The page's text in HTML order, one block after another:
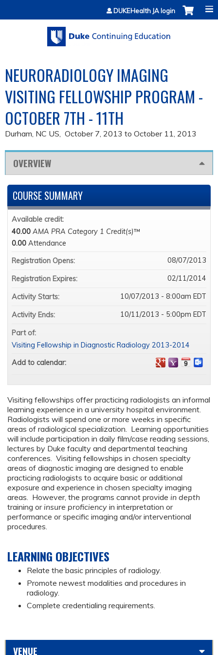
Jump to contentDUKEHealth JA login
NEURORADIOLOGY IMAGING
VISITING FELLOWSHIP PROGRAM -
OCTOBER 7TH - 11TH
Durham, NC US October 7, 2013 to October 11, 2013
OVERVIEW
Visiting fellowships offer practicing radiologists an informal
learning experience in a university hospital environment.
Radiologists will spend one or more weeks in specific
areas of radiological specialization. Learning opportunities
will include participation in daily film/case reading sessions,
lectures by Duke faculty and departmental teaching
conferences. Visiting fellowships in chosen specialty
areas of diagnostic imaging are designed to enable
practicing radiologists to acquire basic or additional
exposure and experience in chosen specialty imaging
areas. However, the programs cannot provide in depth
training or insure proficiency in interpretation or
performance or specific imaging and/or interventional
procedures.
LEARNING OBJECTIVES
Relate the basic principles of radiology.
Promote newest modalities and procedures in
radiology.
Complete credentialing requirements.
COURSE SUMMARY
Available credit:
40.00 AMA PRA Category 1 Credit(s)™
0.00 Attendance
Registration Opens:
08/07/2013
Registration Expires: 02/11/2014
Activity Starts: 10/07/2013 - 8:00am EDT
Activity Ends: 10/11/2013 - 5:00pm EDT
Part of:
Visiting Fellowship in Diagnostic Radiology 2013-2014
Add to calendar:
VENUE